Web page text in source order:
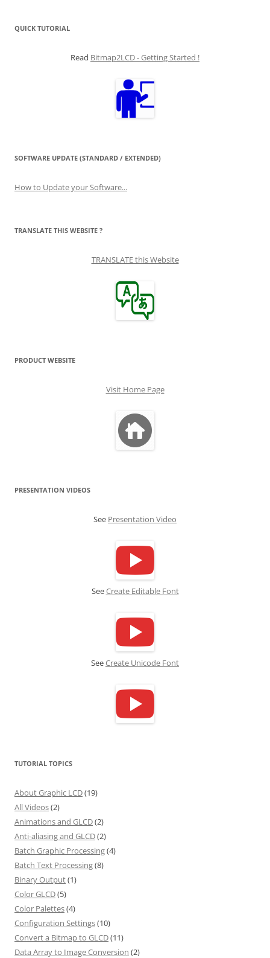
QUICK TUTORIAL
Read Bitmap2LCD - Getting Started !
SOFTWARE UPDATE (STANDARD / EXTENDED)
How to Update your Software...
TRANSLATE THIS WEBSITE ?
TRANSLATE this Website
PRODUCT WEBSITE
Visit Home Page
PRESENTATION VIDEOS
See Presentation Video
SeeCreate Editable Font
SeeCreate Unicode Font
TUTORIAL TOPICS
About Graphic LCD(19)
All Videos(2)
Animations and GLCD(2)
Anti-aliasing and GLCD(2)
Batch Graphic Processing(4)
Batch Text Processing(8)
Binary Output(1)
Color GLCD(5)
Color Palettes(4)
Configuration Settings(10)
Convert a Bitmap to GLCD(11)
Data Array to Image Conversion (2)